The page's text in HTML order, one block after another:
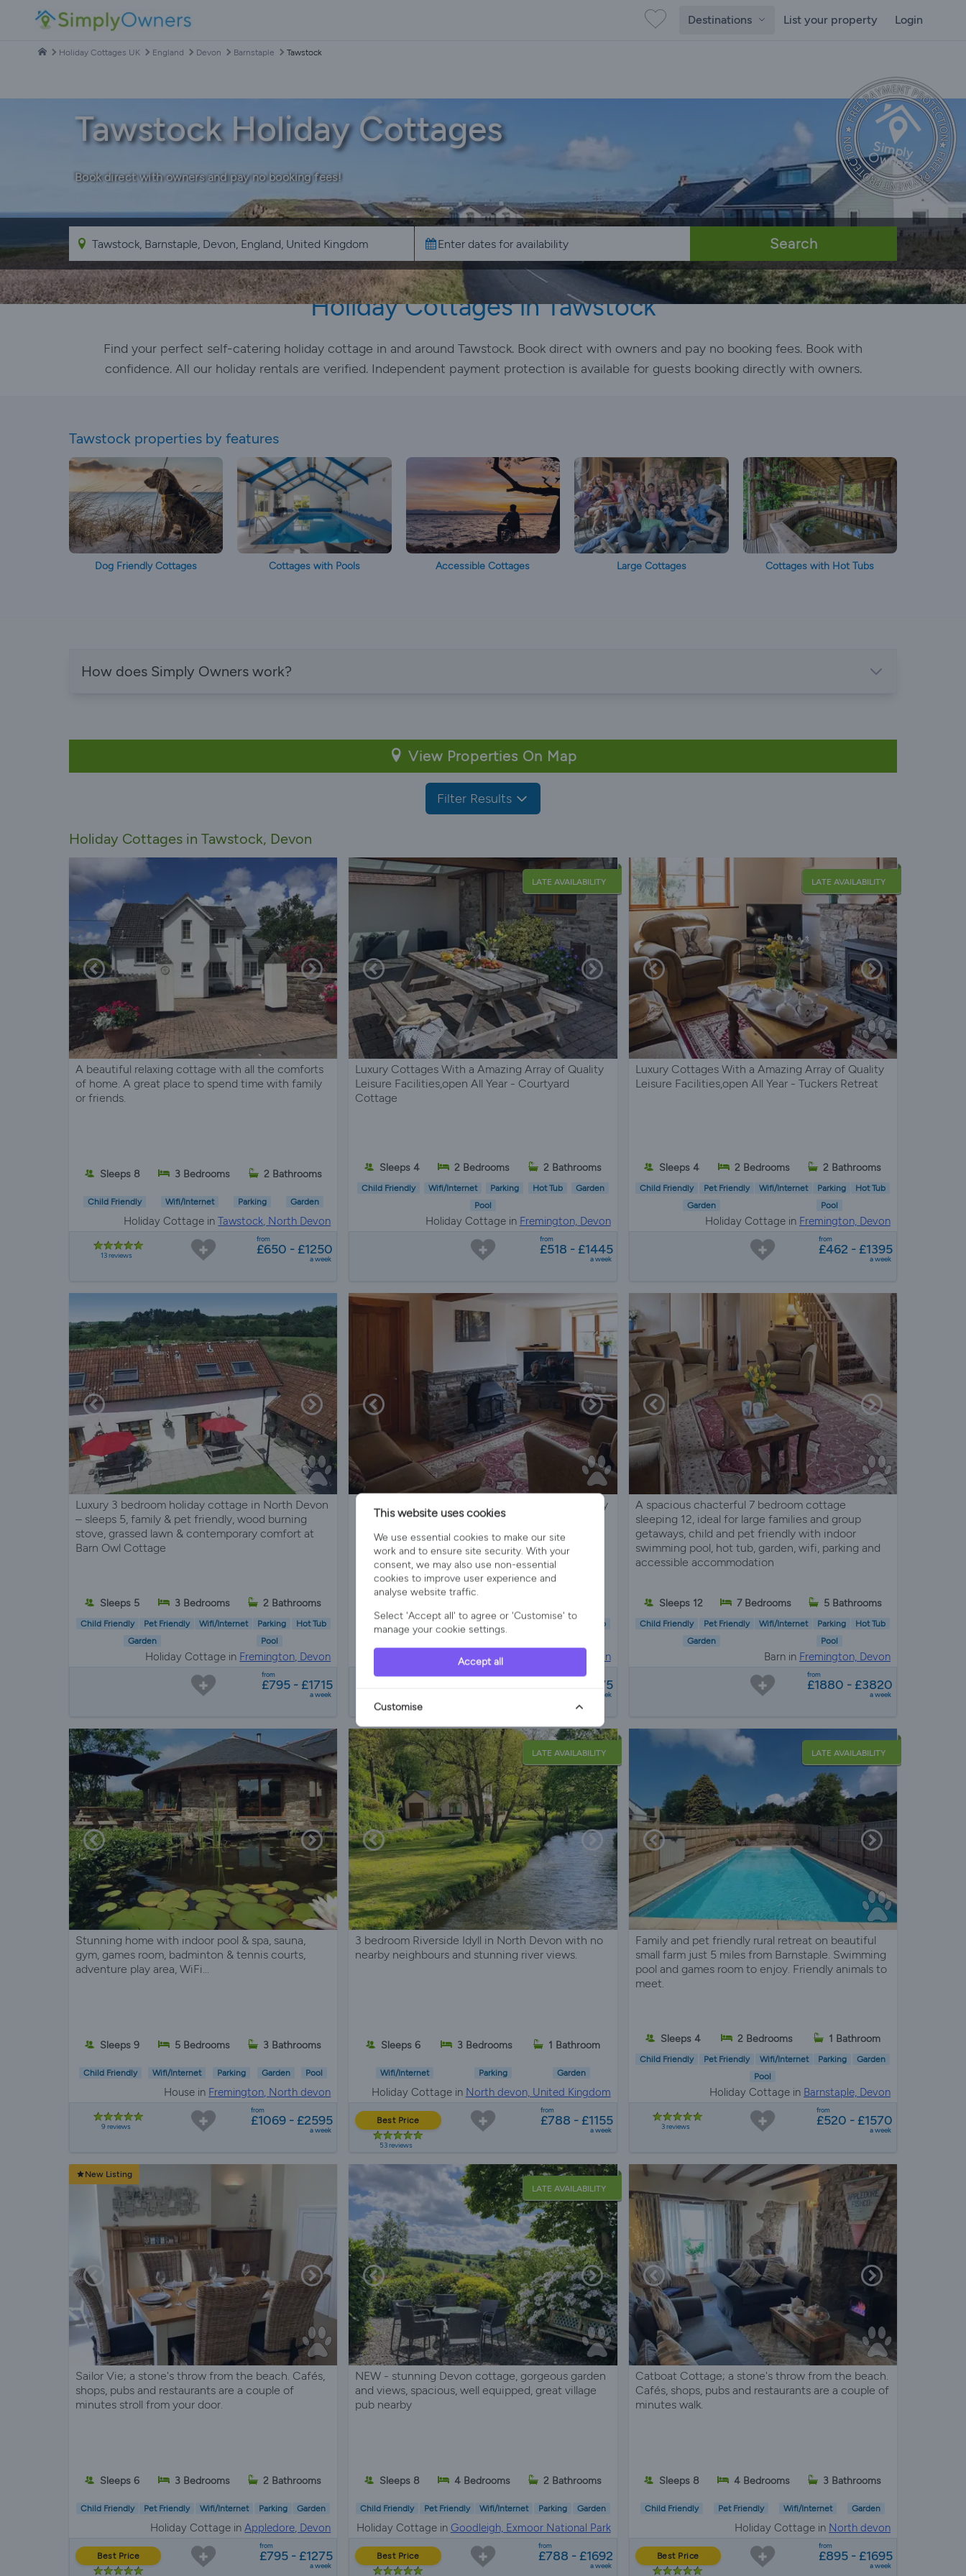
Destinations List your property Login
Holiday Cottages UK England Devon Barnstaple Tawstock
Tawstock Holiday Cottages
Book direct with owners and pay no booking fees!
Search
Holiday Cottages in Tawstock
Find your perfect self-catering holiday cottage in and around Tawstock. Book direct with owners and pay no booking fees. Book with
confidence. All our holiday rentals are verified. Independent payment protection is available for guests booking directly with owners.
Tawstock properties by features
Dog Friendly Cottages Cottages with Pools Accessible Cottages Large Cottages Cottages with Hot Tubs
How does Simply Owners work?
View Properties On Map
Filter Results
Holiday Cottages in Tawstock, Devon
A beautiful relaxing cottage with all the comforts
of home. A great place to spend time with family
or friends.
Sleeps 8 3 Bedrooms 2 Bathrooms
Child Friendly Wifi/Internet Parking Garden
Holiday Cottage inTawstock, North Devon
13 reviews
from
£650 - £1250
a week
LATE AVAILABILITY
Luxury Cottages With a Amazing Array of Quality
Leisure Facilities,open All Year - Courtyard
Cottage
Sleeps 4 2 Bedrooms 2 Bathrooms
Child Friendly Wifi/Internet Parking Hot Tub
Garden
Pool
Holiday Cottage in Fremington, Devon
from
£518 - £1445
a week
LATE AVAILABILITY
Luxury Cottages With a Amazing Array of Quality
Leisure Facilities,open All Year - Tuckers Retreat
Sleeps 4 2 Bedrooms 2 Bathrooms
Child Friendly Pet Friendly Wifi/Internet Parking
Hot Tub
Garden
Pool
Holiday Cottage in Fremington, Devon
from
£462 - £1395
a week
Luxury 3 bedroom holiday cottage in North Devon
– sleeps 5, family & pet friendly, wood burning
stove, grassed lawn & contemporary comfort at
Barn Owl Cottage
Sleeps 5 3 Bedrooms 2 Bathrooms
Child Friendly Pet Friendly Wifi/Internet Parking
Hot Tub
Garden
Pool
Holiday Cottage in Fremington, Devon
from
£795 - £1715
a week
Luxury Cottages With A Amazing Array Of Quality
Leisure Facilities,Open All Year - Rose Cottage
Pet Friendly Wifi/Internet
Hot Tub
Holiday Cottage in Fremington, Devon
£1085 - £2075
a week
A spacious chacterful 7 bedroom cottage
sleeping 12, ideal for large families and group
getaways, child and pet friendly with indoor
swimming pool, hot tub, garden, wifi, parking and
accessible accommodation
Sleeps 12 7 Bedrooms 5 Bathrooms
Child Friendly Pet Friendly Wifi/Internet Parking
Hot Tub
Garden
Pool
Barn in Fremington, Devon
from
£1880 - £3820
a week
Stunning home with indoor pool & spa, sauna,
gym, games room, badminton & tennis courts,
adventure play area, WiFi...
Sleeps 9 5 Bedrooms 3 Bathrooms
Child Friendly Wifi/Internet Parking Garden Pool
House in Fremington, North devon
9 reviews
from
£1069 - £2595
a week
LATE AVAILABILITY
3 bedroom Riverside Idyll in North Devon with no
nearby neighbours and stunning river views.
Sleeps 6 3 Bedrooms 1 Bathroom
Wifi/Internet Parking Garden
Holiday Cottage in North devon, United Kingdom
Best Price
53 reviews
from
£788 - £1155
a week
LATE AVAILABILITY
Family and pet friendly rural retreat on beautiful
small farm just 5 miles from Barnstaple. Swimming
pool and games room to enjoy. Friendly animals to
meet.
Sleeps 4 2 Bedrooms 1 Bathroom
Child Friendly Pet Friendly Wifi/Internet Parking
Garden
Pool
Holiday Cottage in Barnstaple, Devon
3 reviews
from
£520 - £1570
a week
New Listing
Sailor Vie; a stone's throw from the beach. Cafés,
shops, pubs and restaurants are a couple of
minutes stroll from your door.
Sleeps 6 3 Bedrooms 2 Bathrooms
Child Friendly Pet Friendly Wifi/Internet Parking Garden
Holiday Cottage inAppledore, Devon
Best Price
from
£795 - £1275
a week
LATE AVAILABILITY
NEW - stunning Devon cottage, gorgeous garden
and views, spacious, well equipped, great village
pub nearby
Sleeps 8 4 Bedrooms 2 Bathrooms
Child Friendly Pet Friendly Wifi/Internet Parking Garden
Holiday Cottage in Goodleigh, Exmoor National Park
Best Price
from
£788 - £1692
a week
Catboat Cottage; a stone's throw from the beach.
Cafés, shops, pubs and restaurants are a couple of
minutes walk.
Sleeps 8 4 Bedrooms 3 Bathrooms
Child Friendly Pet Friendly Wifi/Internet Garden
Holiday Cottage in North devon
Best Price
from
£895 - £1695
a week
This website uses cookies
We use essential cookies to make our site
work and to ensure site security. With your
consent, we may also use non-essential
cookies to improve user experience and
analyse website traffic.
Select 'Accept all' to agree or 'Customise' to
manage your cookie settings.
Accept all
Customise